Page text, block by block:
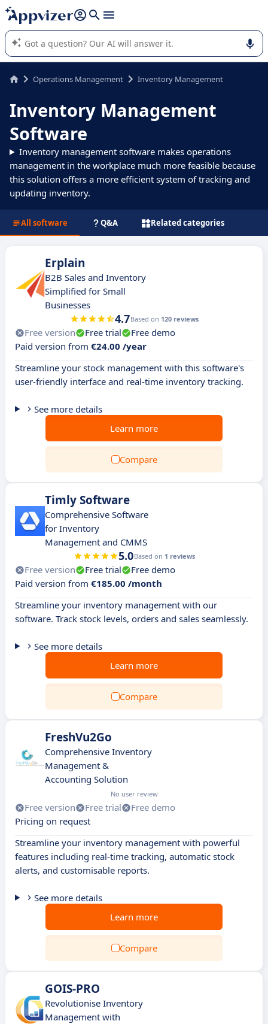
it (several lines with shift + enter
Appvizer's AI guides you in the use or selection of enterprise
SaaS software.
Operations Management Inventory Management
Inventory Management
Software
Inventory management software makes operations
management in the workplace much more feasible because
this solution offers a more efficient system of tracking and
updating inventory.
All software Q&A Related categories
Erplain
B2B Sales and Inventory
Simplified for Small
Businesses
4.7Based on 120 reviews
Free version Free trial
Free demo
Paid version from €24.00 /year
Streamline your stock management with this software's
user-friendly interface and real-time inventory tracking.
See more details
Learn more
Compare
Timly Software
Comprehensive Software
for Inventory
Management and CMMS
5.0Based on 1 reviews
Free version Free trial
Free demo
Paid version from €185.00 /month
Streamline your inventory management with our
software. Track stock levels, orders and sales seamlessly.
See more details
Learn more
Compare
FreshVu2Go
Comprehensive Inventory
Management &
Accounting Solution
No user review
Free version Free trial
Free demo
Pricing on request
Streamline your inventory management with powerful
features including real-time tracking, automatic stock
alerts, and customisable reports.
See more details
Learn more
Compare
GOIS-PRO
Revolutionise Inventory
Management with